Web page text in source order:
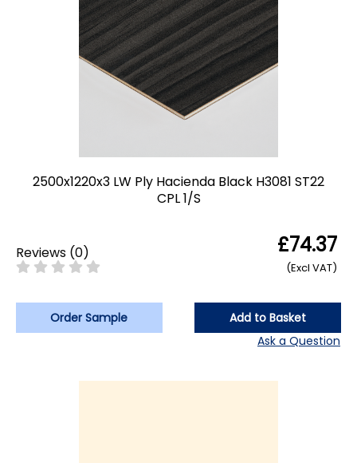
2500x1220x3 LW Ply Hacienda Black H3081 ST22
CPL 1/S
Reviews (0) £74.37
(Excl VAT)
Order Sample
Add to Basket
Ask a Question